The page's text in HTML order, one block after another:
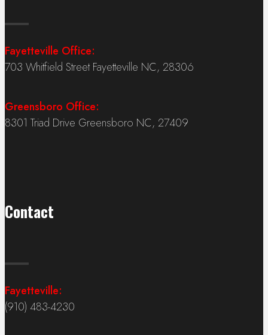
Fayetteville Office:
703 Whitfield Street Fayetteville NC, 28306
Greensboro Office:
8301 Triad Drive Greensboro NC, 27409
Contact
Fayetteville:
(910) 483-4230